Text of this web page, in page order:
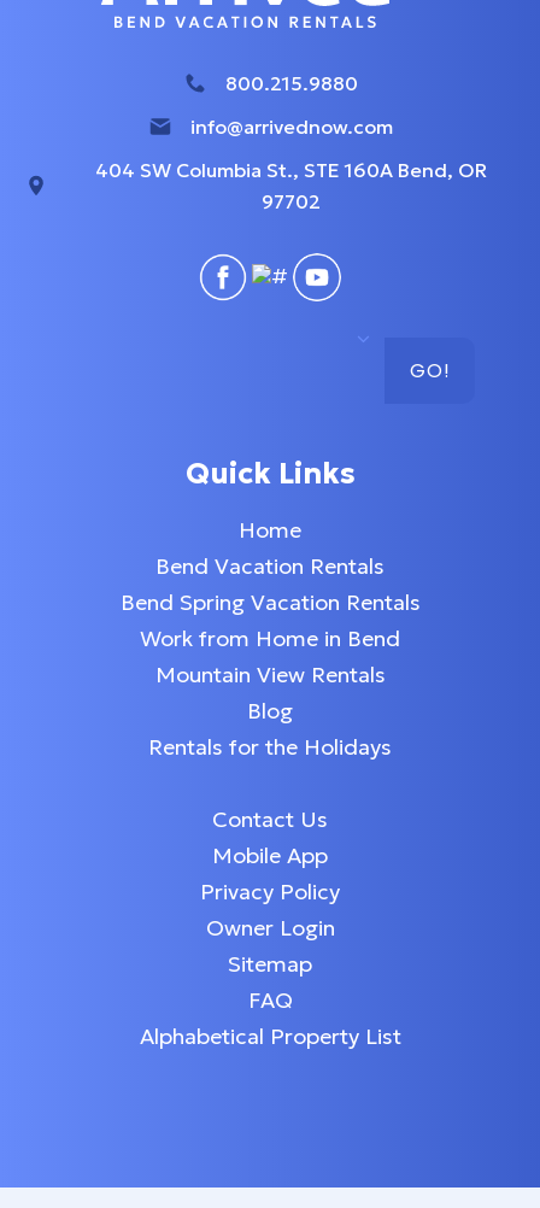
800.215.9880
info@arrivednow.com
404 SW Columbia St., STE 160A Bend, OR
97702
GO!
Quick Links
Home
Bend Vacation Rentals
Bend Spring Vacation Rentals
Work from Home in Bend
Mountain View Rentals
Blog
Rentals for the Holidays
Contact Us
Mobile App
Privacy Policy
Owner Login
Sitemap
FAQ
Alphabetical Property List